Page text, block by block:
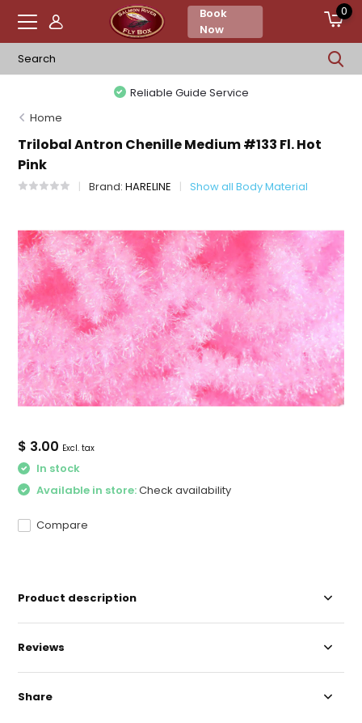
Book
Now
0
Reliable Guide Service
Home
Trilobal Antron Chenille Medium #133 Fl. Hot
Pink
Brand:HARELINE Show all Body Material
$ 3.00 Excl. tax
In stock
Available in store:Check availability
Compare
Product description
Reviews
Share